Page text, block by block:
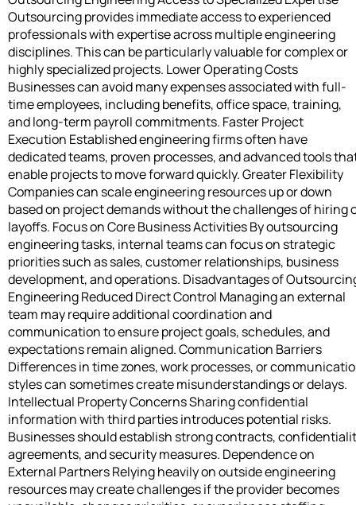
Outsourcing provides immediate access to experienced
professionals with expertise across multiple engineering
disciplines. This can be particularly valuable for complex or
highly specialized projects. Lower Operating Costs
Businesses can avoid many expenses associated with full-
time employees, including benefits, office space, training,
and long-term payroll commitments. Faster Project
Execution Established engineering firms often have
dedicated teams, proven processes, and advanced tools
enable projects to move forward quickly. Greater Flexibility
Companies can scale engineering resources up or down
based on project demands without the challenges of hiring
layoffs. Focus on Core Business Activities By outsourcing
engineering tasks, internal teams can focus on strategic
priorities such as sales, customer relationships, business
development, and operations. Disadvantages of
Engineering Reduced Direct Control Managing an external
team may require additional coordination and
communication to ensure project goals, schedules, and
expectations remain aligned. Communication Barriers
Differences in time zones, work processes, or
styles can sometimes create misunderstandings or delays.
Intellectual Property Concerns Sharing confidential
information with third parties introduces potential risks.
Businesses should establish strong contracts,
agreements, and security measures. Dependence on
External Partners Relying heavily on outside engineering
resources may create challenges if the provider becomes